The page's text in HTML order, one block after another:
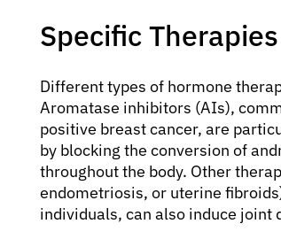
Specific
Different types of hormone
Aromatase inhibitors (AIs),
positive breast cancer, are
by blocking the conversion of
throughout the body. Other
endometriosis, or uterine
individuals, can also induce joint